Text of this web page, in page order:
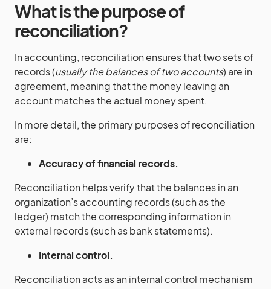
What is the purpose of
reconciliation?
In accounting, reconciliation ensures that two sets of
records (usually the balances of two accounts) are in
agreement, meaning that the money leaving an
account matches the actual money spent.
In more detail, the primary purposes of reconciliation
are:
Accuracy of financial records.
Reconciliation helps verify that the balances in an
organization’s accounting records (such as the
ledger) match the corresponding information in
external records (such as bank statements).
Internal control.
Reconciliation acts as an internal control mechanism